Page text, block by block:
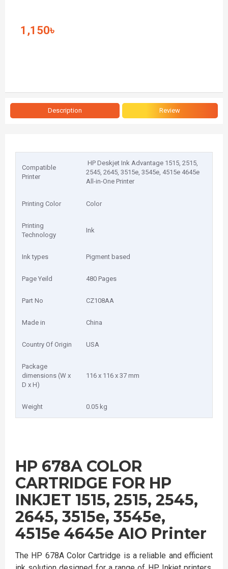
1,150৳
Description Review
Compatible
Printer
HP Deskjet Ink Advantage 1515, 2515,
2545, 2645, 3515e, 3545e, 4515e 4645e
All-in-One Printer
Printing Color Color
Printing
Technology
Ink
Ink types Pigment based
Page Yeild 480 Pages
Part No CZ108AA
Made in China
Country Of Origin USA
Package
dimensions (W x
D x H)
116 x 116 x 37 mm
Weight 0.05 kg
HP 678A COLOR
CARTRIDGE FOR HP
INKJET 1515, 2515, 2545,
2645, 3515e, 3545e,
4515e 4645e AIO Printer
The HP 678A Color Cartridge is a reliable and efficient